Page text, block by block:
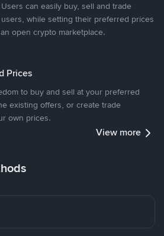
can easily buy, sell and trade
while setting their preferred prices
open crypto marketplace.
Prices
to buy and sell at your preferred
existing offers, or create trade
own prices.
View more